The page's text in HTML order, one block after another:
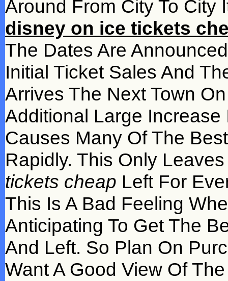
Around From City To City
disney on ice tickets
The Dates Are
Initial Ticket Sales And
Arrives The Next Town
Additional Large
Causes Many Of The
Rapidly. This Only
tickets cheap Left For
This Is A Bad Feeling
Anticipating To Get The
And Left. So Plan On
Want A Good View Of